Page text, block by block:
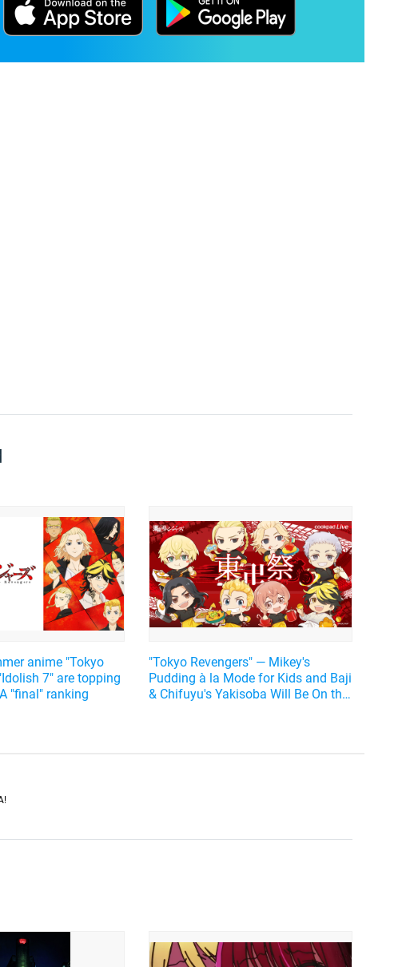
anime "Tokyo
7" are topping
"final" ranking
"Tokyo Revengers" ― Mikey's
Pudding à la Mode for Kids and Baji
& Chifuyu's Yakisoba Will Be On the